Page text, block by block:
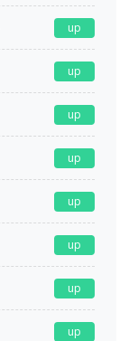
up
up
up
up
up
up
up
up